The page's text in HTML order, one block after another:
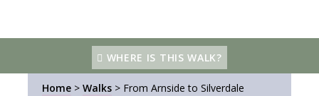
WHERE IS THIS WALK?
Home > Walks > From Arnside to Silverdale